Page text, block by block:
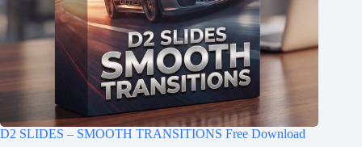
D2 SLIDES – SMOOTH TRANSITIONS Free Download